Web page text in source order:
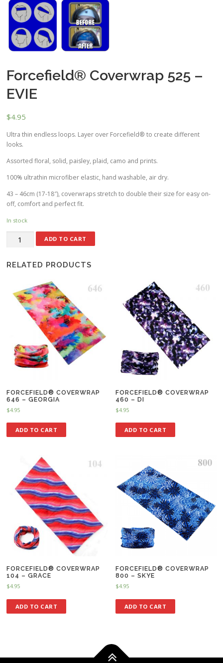
Forcefield® Coverwrap 525 –
EVIE
$4.95
Ultra thin endless loops. Layer over Forcefield® to create different
looks.
Assorted floral, solid, paisley, plaid, camo and prints.
100% ultrathin microfiber elastic, hand washable, air dry.
43 – 46cm (17-18″), coverwraps stretch to double their size for easy on-
off, comfort and perfect fit.
In stock
ADD TO CART
RELATED PRODUCTS
FORCEFIELD® COVERWRAP
646 – GEORGIA
$4.95
ADD TO CART
FORCEFIELD® COVERWRAP
460 – DI
$4.95
ADD TO CART
FORCEFIELD® COVERWRAP
104 – GRACE
$4.95
ADD TO CART
FORCEFIELD® COVERWRAP
800 – SKYE
$4.95
ADD TO CART